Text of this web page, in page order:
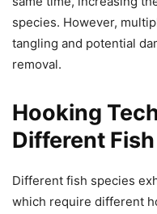
species. However,
tangling and potential
removal.
Hooking
Different Fish
Different fish species
which require different